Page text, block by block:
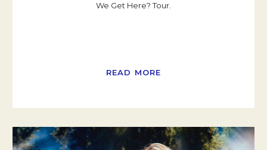
We Get Here? Tour.
READ MORE